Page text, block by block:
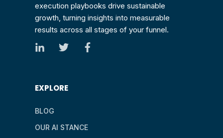
execution playbooks drive sustainable
growth, turning insights into measurable
results across all stages of your funnel.
EXPLORE
BLOG
OUR AI STANCE